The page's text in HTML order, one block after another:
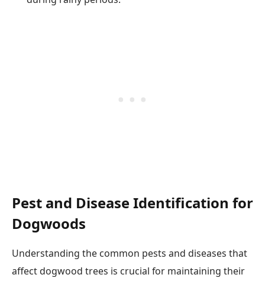
Pest and Disease Identification for
Dogwoods
Understanding the common pests and diseases that
affect dogwood trees is crucial for maintaining their